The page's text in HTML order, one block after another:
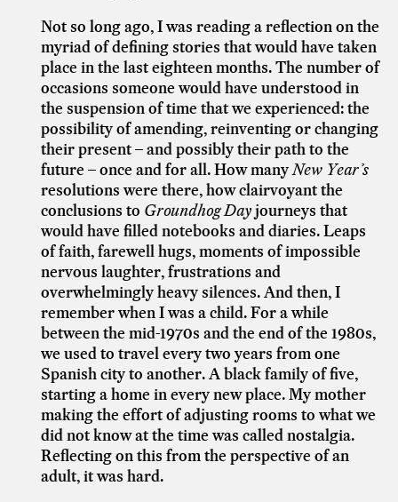
Not so long ago, I was reading a reflection on the
myriad of defining stories that would have taken
place in the last eighteen months. The number of
occasions someone would have understood in
the suspension of time that we experienced: the
possibility of amending, reinventing or changing
their present – and possibly their path to the
future – once and for all. How manyNew Year’s
resolutions were there, how clairvoyant the
conclusions to Groundhog Dayjourneys that
would have filled notebooks and diaries. Leaps
of faith, farewell hugs, moments of impossible
nervous laughter, frustrations and
overwhelmingly heavy silences. And then, I
remember when I was a child. For a while
between the mid-1970s and the end of the 1980s,
we used to travel every two years from one
Spanish city to another. A black family of five,
starting a home in every new place. My mother
making the effort of adjusting rooms to what we
did not know at the time was called nostalgia.
Reflecting on this from the perspective of an
adult, it was hard.